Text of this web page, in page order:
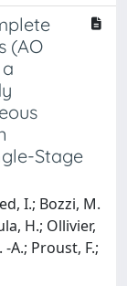
(AO
Stage
I.; Bozzi, M.
H.; Ollivier,
A.; Proust, F.;